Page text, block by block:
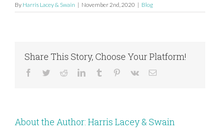
By Harris Lacey & Swain | November 2nd, 2020 | Blog
Share This Story, Choose Your Platform!
Facebook
TwitterRedditLinkedInTumblr Pinterest
Vk Email
About the Author: Harris Lacey & Swain